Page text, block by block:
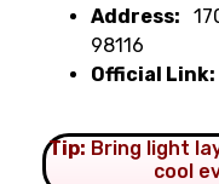
Address:
98116
Official Link:
Tip: Bring light
cool